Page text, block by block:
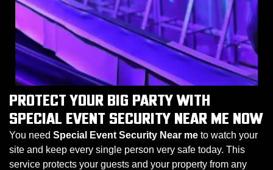
PROTECT YOUR BIG PARTY WITH
SPECIAL EVENT SECURITY NEAR ME NOW
You need Special Event Security Near me to watch your
site and keep every single person very safe today. This
service protects your guests and your property from any